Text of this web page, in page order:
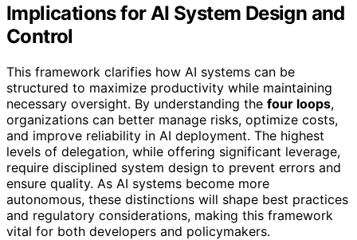
Implications for AI System Design and
Control
This framework clarifies how AI systems can be
structured to maximize productivity while maintaining
necessary oversight. By understanding the four loops,
organizations can better manage risks, optimize costs,
and improve reliability in AI deployment. The highest
levels of delegation, while offering significant leverage,
require disciplined system design to prevent errors and
ensure quality. As AI systems become more
autonomous, these distinctions will shape best practices
and regulatory considerations, making this framework
vital for both developers and policymakers.